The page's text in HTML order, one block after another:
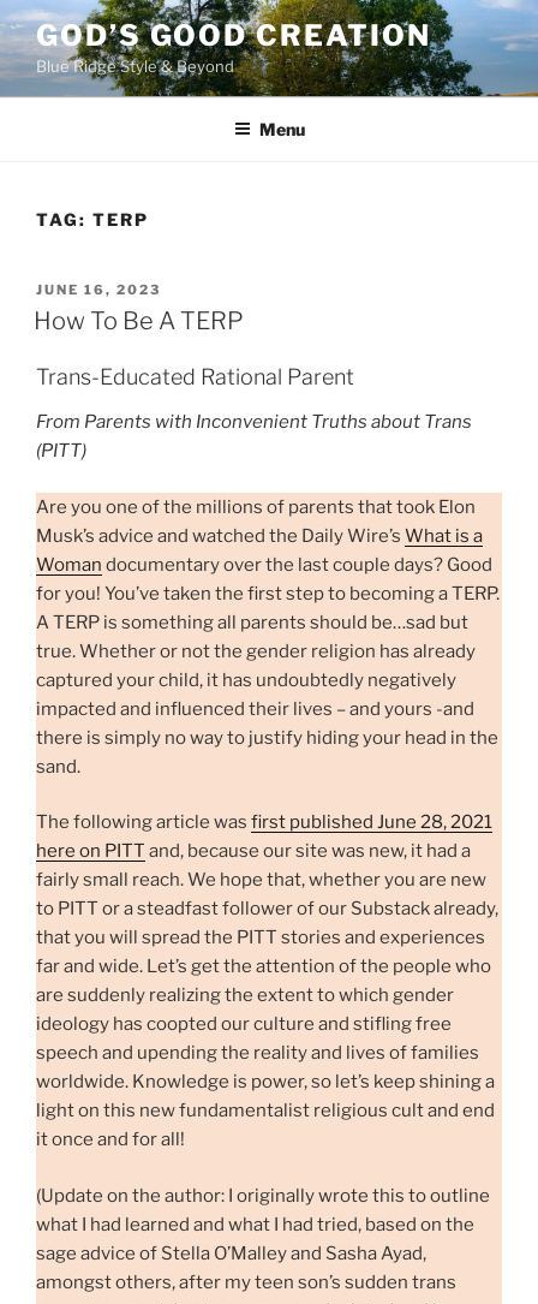
Skip
to
content
GOD’S GOOD CREATION
Blue Ridge Style & Beyond
Menu
TAG: TERP
POSTED
ON
JUNE 16, 2023
How To Be A TERP
Trans-Educated Rational Parent
From Parents with Inconvenient Truths about Trans
(PITT)
Are you one of the millions of parents that took Elon
Musk’s advice and watched the Daily Wire’s What is a
Woman documentary over the last couple days? Good
for you! You’ve taken the first step to becoming a TERP.
A TERP is something all parents should be…sad but
true. Whether or not the gender religion has already
captured your child, it has undoubtedly negatively
impacted and influenced their lives – and yours -and
there is simply no way to justify hiding your head in the
sand.
The following article was first published June 28, 2021
here on PITT and, because our site was new, it had a
fairly small reach. We hope that, whether you are new
to PITT or a steadfast follower of our Substack already,
that you will spread the PITT stories and experiences
far and wide. Let’s get the attention of the people who
are suddenly realizing the extent to which gender
ideology has coopted our culture and stifling free
speech and upending the reality and lives of families
worldwide. Knowledge is power, so let’s keep shining a
light on this new fundamentalist religious cult and end
it once and for all!
(Update on the author: I originally wrote this to outline
what I had learned and what I had tried, based on the
sage advice of Stella O’Malley and Sasha Ayad,
amongst others, after my teen son’s sudden trans